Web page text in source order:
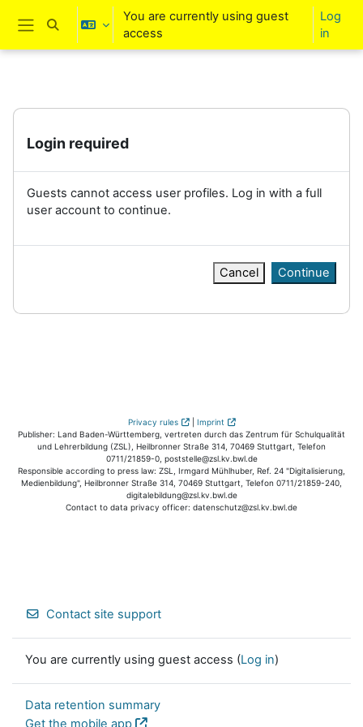
Skip to main content
Side panel
Toggle search input
You are currently using guest
access
Log
in
Login required
Guests cannot access user profiles. Log in with a full
user account to continue.
Cancel Continue
Privacy rules | Imprint
Publisher: Land Baden-Württemberg, vertreten durch das Zentrum für Schulqualität
und Lehrerbildung (ZSL), Heilbronner Straße 314, 70469 Stuttgart, Telefon
0711/21859-0, poststelle@zsl.kv.bwl.de
Responsible according to press law: ZSL, Irmgard Mühlhuber, Ref. 24 "Digitalisierung,
Medienbildung", Heilbronner Straße 314, 70469 Stuttgart, Telefon 0711/21859-240,
digitalebildung@zsl.kv.bwl.de
Contact to data privacy officer: datenschutz@zsl.kv.bwl.de
Contact site support
You are currently using guest access (Log in)
Data retention summary
Get the mobile app